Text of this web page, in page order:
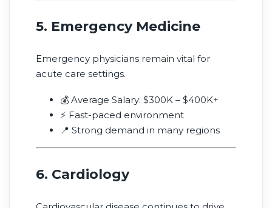
5. Emergency Medicine
Emergency physicians remain vital for
acute care settings.
💰 Average Salary: $300K – $400K+
⚡ Fast-paced environment
📍 Strong demand in many regions
6. Cardiology